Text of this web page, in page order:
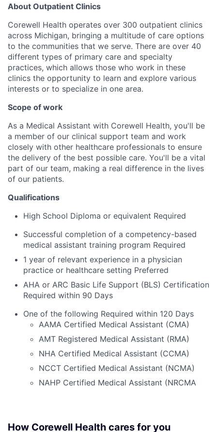
About Outpatient Clinics
Corewell Health operates over 300 outpatient clinics
across Michigan, bringing a multitude of care options
to the communities that we serve. There are over 40
different types of primary care and specialty
practices, which allows those who work in these
clinics the opportunity to learn and explore various
interests or to specialize in one area.
Scope of work
As a Medical Assistant with Corewell Health, you'll be
a member of our clinical support team and work
closely with other healthcare professionals to ensure
the delivery of the best possible care. You'll be a vital
part of our team, making a real difference in the lives
of our patients.
Qualifications
High School Diploma or equivalent Required
Successful completion of a competency-based
medical assistant training program Required
1 year of relevant experience in a physician
practice or healthcare setting Preferred
AHA or ARC Basic Life Support (BLS) Certification
Required within 90 Days
One of the following Required within 120 Days
AAMA Certified Medical Assistant (CMA)
AMT Registered Medical Assistant (RMA)
NHA Certified Medical Assistant (CCMA)
NCCT Certified Medical Assistant (NCMA)
NAHP Certified Medical Assistant (NRCMA
How Corewell Health cares for you